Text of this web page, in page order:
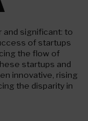
and significant: to
of startups
the flow of
startups and
innovative, rising
the disparity in